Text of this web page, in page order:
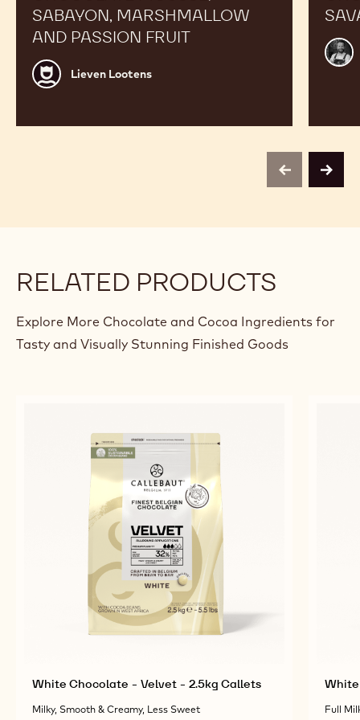
SABAYON, MARSHMALLOW
AND PASSION FRUIT
Lieven
Lootens
Lieven Lootens
previousnext
RELATED PRODUCTS
Explore More Chocolate and Cocoa Ingredients for
Tasty and Visually Stunning Finished Goods
White Chocolate - Velvet - 2.5kg Callets
Milky, Smooth & Creamy, Less Sweet Full